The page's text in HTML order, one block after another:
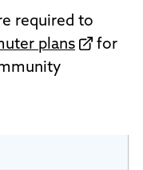
required to
plans
for